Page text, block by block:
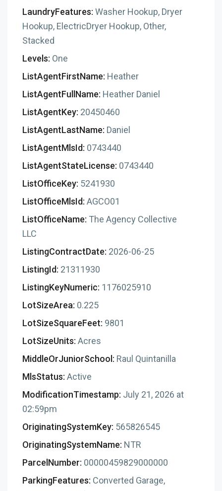
LaundryFeatures: Washer Hookup, Dryer
Hookup, ElectricDryer Hookup, Other,
Stacked
Levels: One
ListAgentFirstName: Heather
ListAgentFullName: Heather Daniel
ListAgentKey: 20450460
ListAgentLastName: Daniel
ListAgentMlsId: 0743440
ListAgentStateLicense: 0743440
ListOfficeKey: 5241930
ListOfficeMlsId: AGCO01
ListOfficeName: The Agency Collective
LLC
ListingContractDate: 2026-06-25
ListingId: 21311930
ListingKeyNumeric: 1176025910
LotSizeArea: 0.225
LotSizeSquareFeet: 9801
LotSizeUnits: Acres
MiddleOrJuniorSchool: Raul Quintanilla
MlsStatus: Active
ModificationTimestamp: July 21, 2026 at
02:59pm
OriginatingSystemKey: 565826545
OriginatingSystemName: NTR
ParcelNumber: 00000459829000000
ParkingFeatures: Converted Garage,